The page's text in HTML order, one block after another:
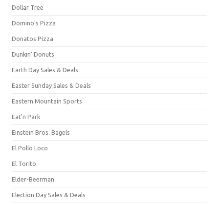
Dollar Tree
Domino's Pizza
Donatos Pizza
Dunkin' Donuts
Earth Day Sales & Deals
Easter Sunday Sales & Deals
Eastern Mountain Sports
Eat'n Park
Einstein Bros. Bagels
El Pollo Loco
El Torito
Elder-Beerman
Election Day Sales & Deals